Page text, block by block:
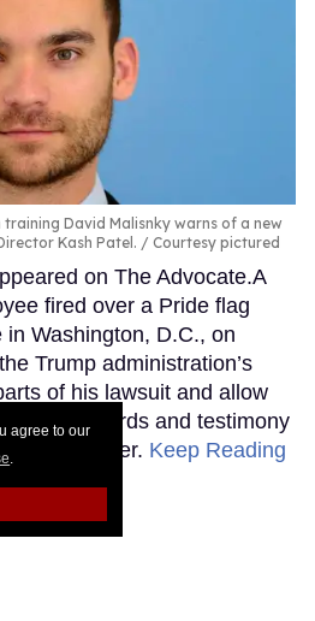
agree to our
.
David Malisnky warns of a new
Kash Patel.
Courtesy pictured
on The Advocate.A
fired over a Pride flag
Washington, D.C., on
Trump administration’s
of his lawsuit and allow
records and testimony
his career. Keep Reading
said